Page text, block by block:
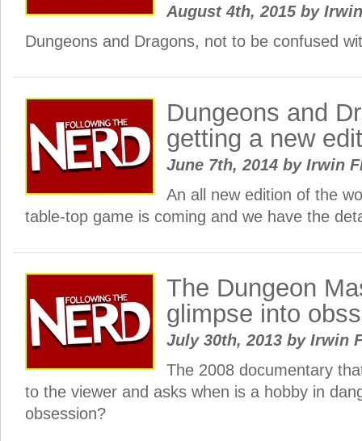
August 4th, 2015 by
Dungeons and Dragons, not to be confused
Dungeons and
getting a new
June 7th, 2014 byIrwin
An all new edition of the
table-top game is coming and we have the
The Dungeon
glimpse into
July 30th, 2013 byIrwin
The 2008 documentary
to the viewer and asks when is a hobby in
obsession?